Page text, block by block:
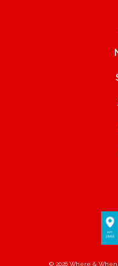
© 2026 Where & When